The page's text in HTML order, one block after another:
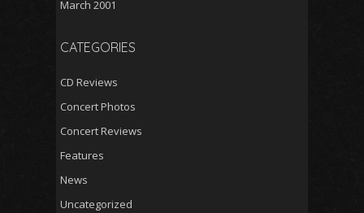
March 2001
CATEGORIES
CD Reviews
Concert Photos
Concert Reviews
Features
News
Uncategorized